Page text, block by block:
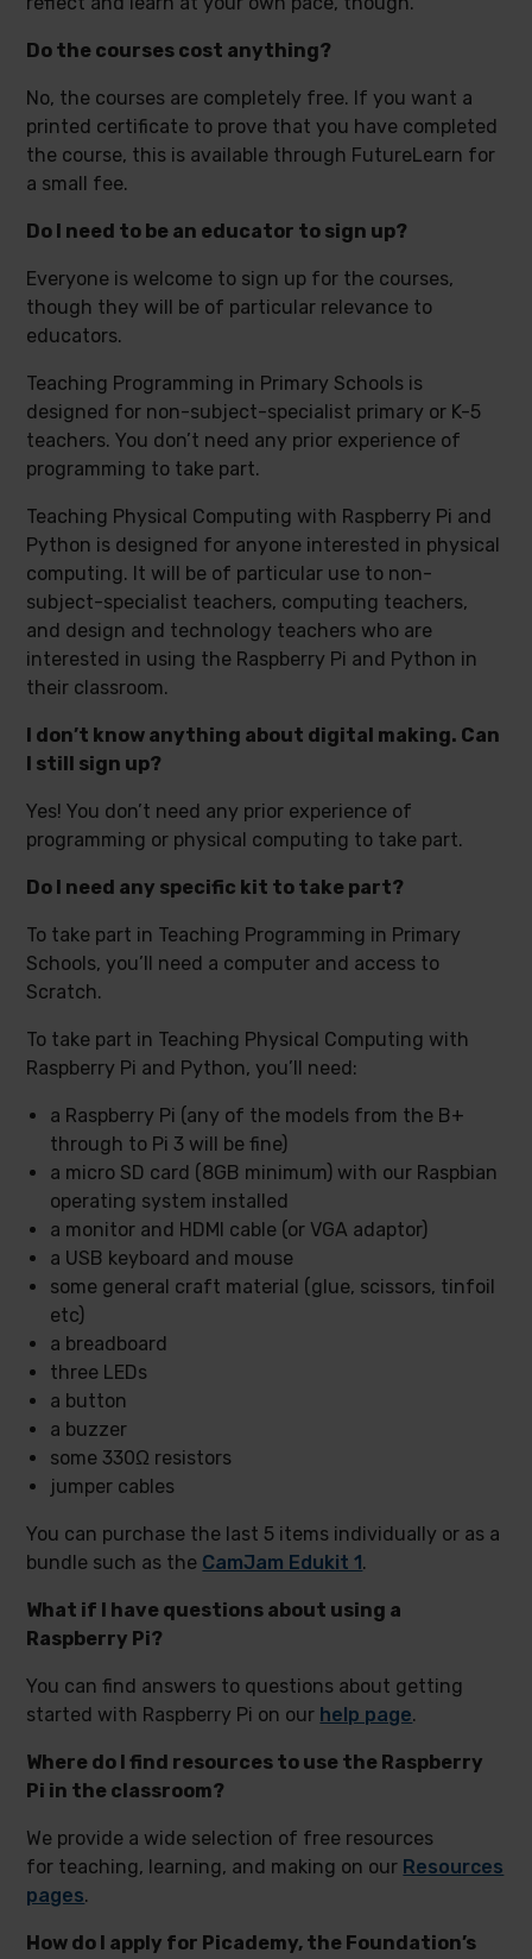
Do the courses cost anything?
No, the courses are completely free. If you want a
printed certificate to prove that you have completed
the course, this is available through FutureLearn for
a small fee.
Do I need to be an educator to sign up?
Everyone is welcome to sign up for the courses,
though they will be of particular relevance to
educators.
Teaching Programming in Primary Schools is
designed for non-subject-specialist primary or K-5
teachers. You don’t need any prior experience of
programming to take part.
Teaching Physical Computing with Raspberry Pi and
Python is designed for anyone interested in physical
computing. It will be of particular use to non-
subject-specialist teachers, computing teachers,
and design and technology teachers who are
interested in using the Raspberry Pi and Python in
their classroom.
I don’t know anything about digital making. Can
I still sign up?
Yes! You don’t need any prior experience of
programming or physical computing to take part.
Do I need any specific kit to take part?
To take part in Teaching Programming in Primary
Schools, you’ll need a computer and access to
Scratch.
To take part in Teaching Physical Computing with
Raspberry Pi and Python, you’ll need:
a Raspberry Pi (any of the models from the B+
through to Pi 3 will be fine)
a micro SD card (8GB minimum) with our Raspbian
operating system installed
a monitor and HDMI cable (or VGA adaptor)
a USB keyboard and mouse
some general craft material (glue, scissors, tinfoil
etc)
a breadboard
three LEDs
a button
a buzzer
some 330Ω resistors
jumper cables
You can purchase the last 5 items individually or as a
bundle such as the CamJam Edukit 1 .
What if I have questions about using a
Raspberry Pi?
You can find answers to questions about getting
started with Raspberry Pi on our help page.
Where do I find resources to use the Raspberry
Pi in the classroom?
We provide a wide selection of free resources
for teaching, learning, and making on our Resources
pages.
How do I apply for Picademy, the Foundation’s